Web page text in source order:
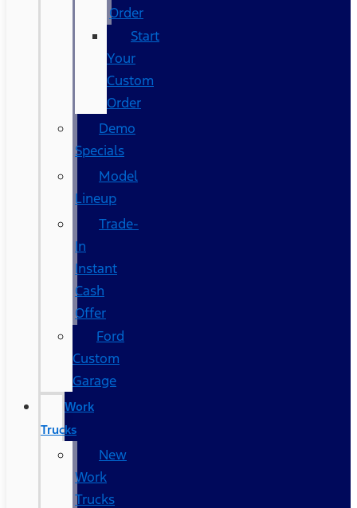
Order
Start
Your
Custom
Order
Demo
Specials
Model
Lineup
Trade-
In
Instant
Cash
Offer
Ford
Custom
Garage
Work
Trucks
New
Work
Trucks